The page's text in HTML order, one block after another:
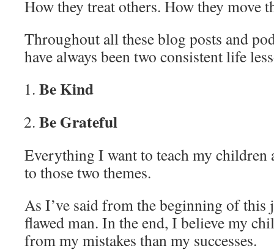
How they treat others. How they move
Throughout all these blog posts and
have always been two consistent life
Be Kind
Be Grateful
Everything I want to teach my children
to those two themes.
As I’ve said from the beginning of
flawed man. In the end, I believe my
from my mistakes than my successes.